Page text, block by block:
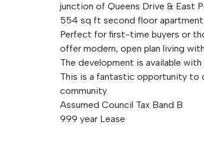
junction of Queens Drive & East
554 sq ft second floor apartment.
Perfect for first-time buyers or
offer modern, open plan living
The development is available
This is a fantastic opportunity to
community.
Assumed Council Tax Band B
999 year Lease